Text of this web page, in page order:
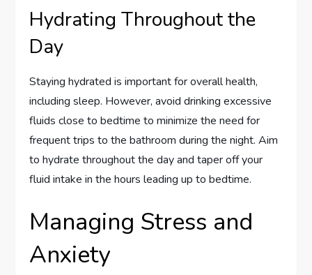
Hydrating Throughout the
Day
Staying hydrated is important for overall health,
including sleep. However, avoid drinking excessive
fluids close to bedtime to minimize the need for
frequent trips to the bathroom during the night. Aim
to hydrate throughout the day and taper off your
fluid intake in the hours leading up to bedtime.
Managing Stress and
Anxiety